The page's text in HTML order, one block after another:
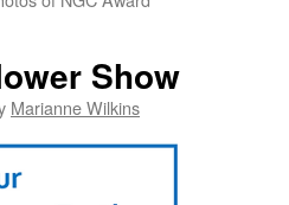
Show
Marianne Wilkins